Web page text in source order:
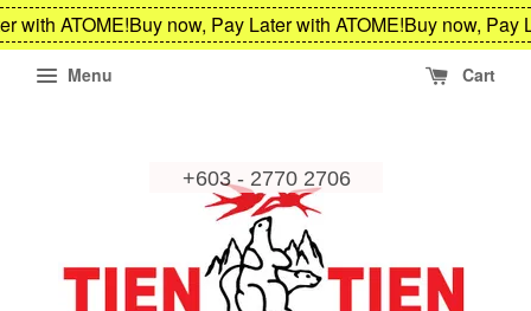
with ATOME!Buy now, Pay Later with ATOME!Buy now, Pay
Menu Cart